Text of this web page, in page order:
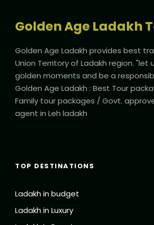
Itinerary
Day 1
representative and transfer to your
rest to acclimatize. Later, in the evening
visit Tsemo monastery and light down
Golden Age Ladakh
Golden Age Ladakh provides best
Union Territory of Ladakh region. "let
golden moments and be a
Golden Age Ladakh : Best Tour
Family tour packages / Govt.
agent in Leh ladakh
TOP DESTINATIONS
Ladakh in budget
Ladakh in Luxury